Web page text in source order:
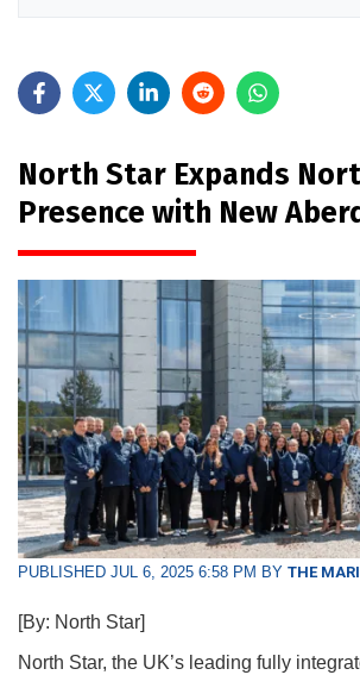
North Star Expands
Presence with New
PUBLISHED JUL 6, 2025 6:58 PM BY THE
[By: North Star]
North Star, the UK’s leading fully